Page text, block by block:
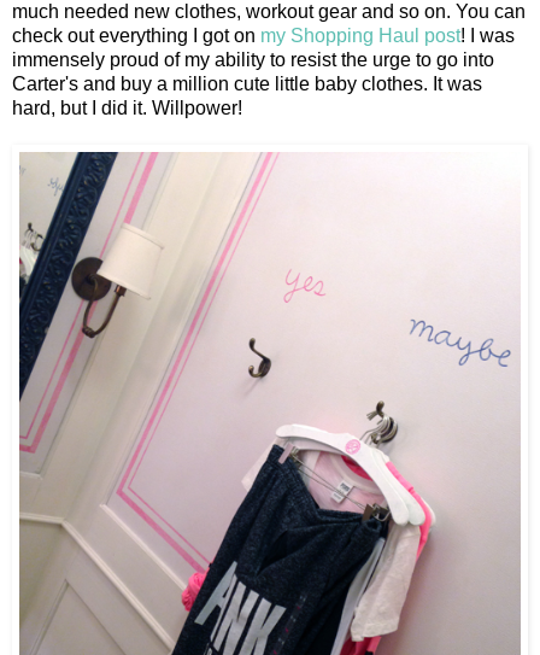
much needed new clothes, workout gear and so on. You can
check out everything I got on my Shopping Haul post! I was
immensely proud of my ability to resist the urge to go into
Carter's and buy a million cute little baby clothes. It was
hard, but I did it. Willpower!